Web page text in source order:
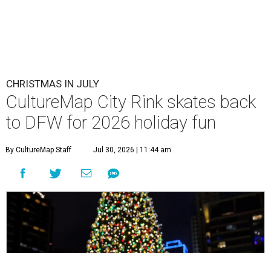
CHRISTMAS IN JULY
CultureMap City Rink skates back
to DFW for 2026 holiday fun
By CultureMap Staff Jul 30, 2026 | 11:44 am